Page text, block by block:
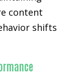
content
shifts